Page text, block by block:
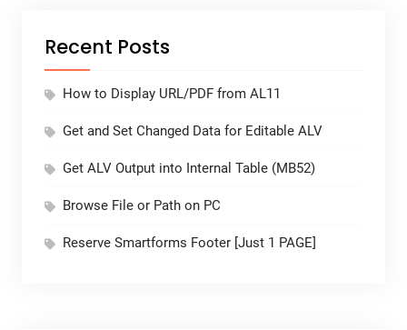
Recent Posts
How to Display URL/PDF from AL11
Get and Set Changed Data for Editable ALV
Get ALV Output into Internal Table (MB52)
Browse File or Path on PC
Reserve Smartforms Footer [Just 1 PAGE]